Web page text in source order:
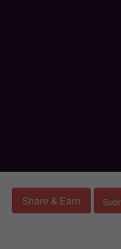
Share & Earn